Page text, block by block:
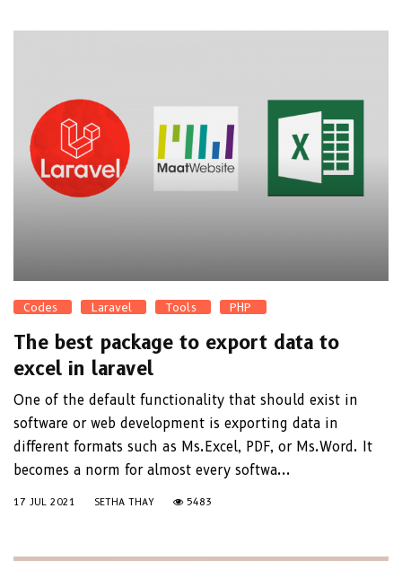
Codes Laravel Tools PHP
The best package to export data to
excel in laravel
One of the default functionality that should exist in
software or web development is exporting data in
different formats such as Ms.Excel, PDF, or Ms.Word. It
becomes a norm for almost every softwa...
17 JUL 2021 SETHA THAY 5483